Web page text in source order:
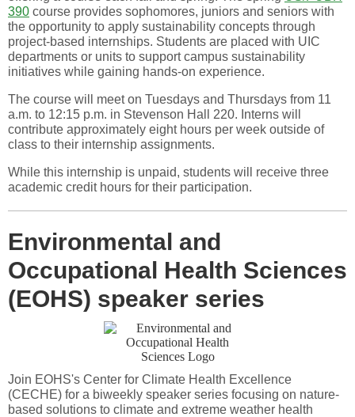
390 course provides sophomores, juniors and seniors with
the opportunity to apply sustainability concepts through
project-based internships. Students are placed with UIC
departments or units to support campus sustainability
initiatives while gaining hands-on experience.
The course will meet on Tuesdays and Thursdays from 11
a.m. to 12:15 p.m. in Stevenson Hall 220. Interns will
contribute approximately eight hours per week outside of
class to their internship assignments.
While this internship is unpaid, students will receive three
academic credit hours for their participation.
Environmental and
Occupational Health Sciences
(EOHS) speaker series
Join EOHS's Center for Climate Health Excellence
(CECHE) for a biweekly speaker series focusing on nature-
based solutions to climate and extreme weather health